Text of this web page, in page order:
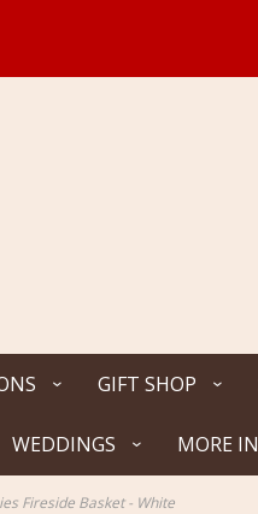
GIFT SHOP
WEDDINGS MORE
Fireside Basket - White